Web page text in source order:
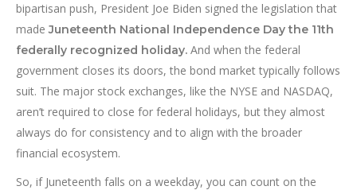
bipartisan push, President Joe Biden signed the legislation that
madeJuneteenth National Independence Day the 11th
federally recognized holiday. And when the federal
government closes its doors, the bond market typically follows
suit. The major stock exchanges, like the NYSE and NASDAQ,
aren’t required to close for federal holidays, but they almost
always do for consistency and to align with the broader
financial ecosystem.
So, if Juneteenth falls on a weekday, you can count on the